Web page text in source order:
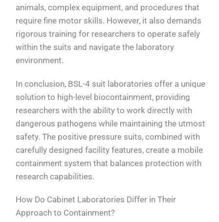
animals, complex equipment, and procedures that
require fine motor skills. However, it also demands
rigorous training for researchers to operate safely
within the suits and navigate the laboratory
environment.
In conclusion, BSL-4 suit laboratories offer a unique
solution to high-level biocontainment, providing
researchers with the ability to work directly with
dangerous pathogens while maintaining the utmost
safety. The positive pressure suits, combined with
carefully designed facility features, create a mobile
containment system that balances protection with
research capabilities.
How Do Cabinet Laboratories Differ in Their
Approach to Containment?